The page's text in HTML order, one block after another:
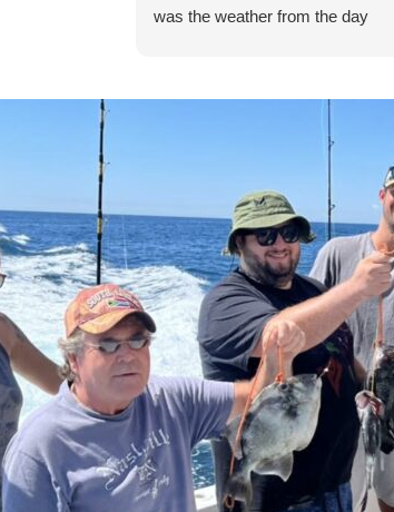
was the weather from the day
ocean, but it was still a great trip.
Good luck to the young gentlemen